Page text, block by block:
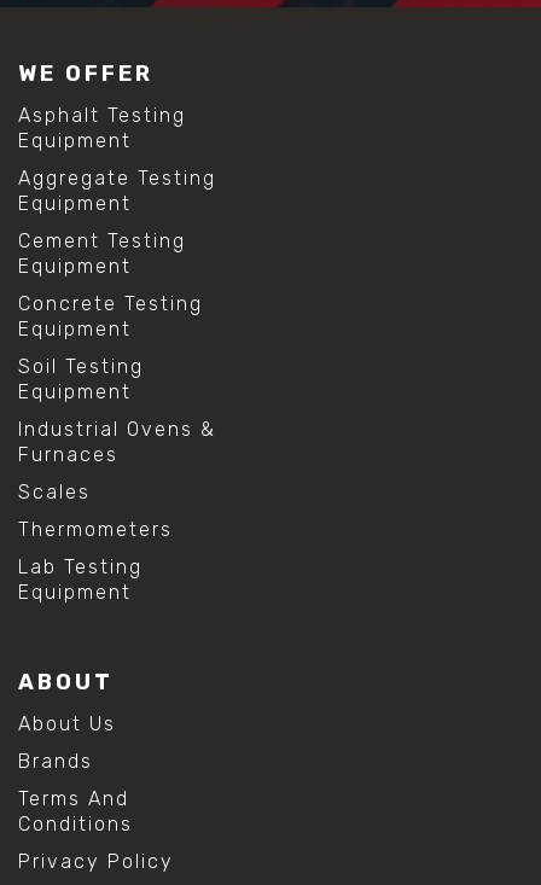
WE OFFER
Asphalt Testing
Equipment
Aggregate Testing
Equipment
Cement Testing
Equipment
Concrete Testing
Equipment
Soil Testing
Equipment
Industrial Ovens &
Furnaces
Scales
Thermometers
Lab Testing
Equipment
ABOUT
About Us
Brands
Terms And
Conditions
Privacy Policy